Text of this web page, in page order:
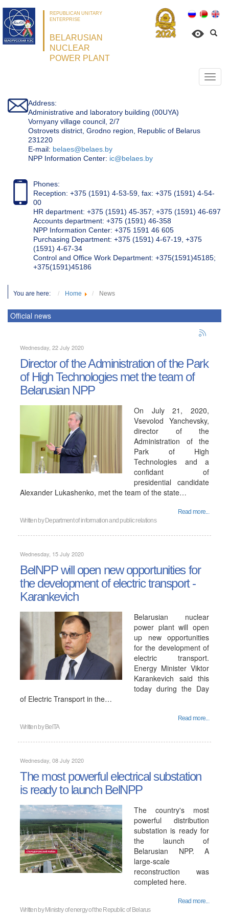
REPUBLICAN UNITARY
ENTERPRISE
BELARUSIAN
NUCLEAR
POWER PLANT
Address:
Administrative and laboratory building (00UYA)
Vornyany village council, 2/7
Ostrovets district, Grodno region, Republic of Belarus
231220
Е-mail: belaes@belaes.by
NPP Information Center: ic@belaes.by
Phones:
Reception: +375 (1591) 4-53-59, fax: +375 (1591) 4-54-
00
HR department: +375 (1591) 45-357; +375 (1591) 46-697
Accounts department: +375 (1591) 46-358
NPP Information Center: +375 1591 46 605
Purchasing Department: +375 (1591) 4-67-19, +375
(1591) 4-67-34
Control and Office Work Department: +375(1591)45185;
+375(1591)45186
You are here: Home News
Official news
Wednesday, 22 July 2020
Director of the Administration of the Park
of High Technologies met the team of
Belarusian NPP
On July 21, 2020,
Vsevolod Yanchevsky,
director of the
Administration of the
Park of High
Technologies and a
confidant of
presidential candidate
Alexander Lukashenko, met the team of the state…
Read more...
Written by Department of information and public relations
Wednesday, 15 July 2020
BelNPP will open new opportunities for
the development of electric transport -
Karankevich
Belarusian nuclear
power plant will open
up new opportunities
for the development of
electric transport.
Energy Minister Viktor
Karankevich said this
today during the Day
of Electric Transport in the…
Read more...
Written by BelTA
Wednesday, 08 July 2020
The most powerful electrical substation
is ready to launch BelNPP
The country's most
powerful distribution
substation is ready for
the launch of
Belarusian NPP. A
large-scale
reconstruction was
completed here.
Read more...
Written by Ministry of energy of the Republic of Belarus